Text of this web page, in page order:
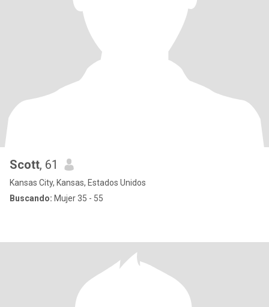
Scott, 61
Kansas City, Kansas, Estados Unidos
Buscando: Mujer 35 - 55